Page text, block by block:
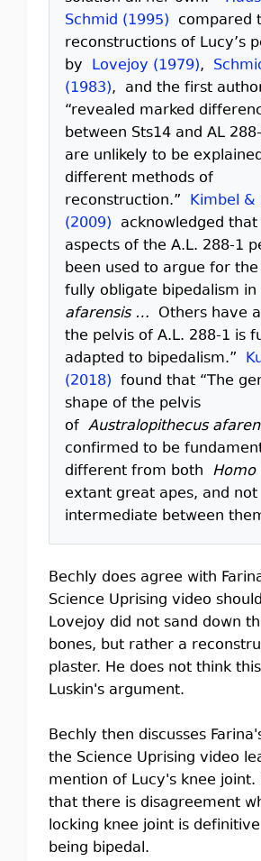
Schmid (1995) compared
reconstructions of Lucy’s
by Lovejoy (1979),
(1983), and the first
“revealed marked
between Sts14 and AL
are unlikely to be
different methods of
reconstruction.” Kimbel &
(2009) acknowledged
aspects of the A.L. 288-1
been used to argue for
fully obligate bipedalism in
afarensis … Others have
the pelvis of A.L. 288-1 is
adapted to bipedalism.”
(2018) found that “The
shape of the pelvis
of Australopithecus
confirmed to be
different from both Homo
extant great apes, and not
intermediate between
Bechly does agree with
Science Uprising video
Lovejoy did not sand down
bones, but rather a
plaster. He does not think
Luskin's argument.
Bechly then discusses
the Science Uprising video
mention of Lucy's knee joint.
that there is disagreement
locking knee joint is
being bipedal.